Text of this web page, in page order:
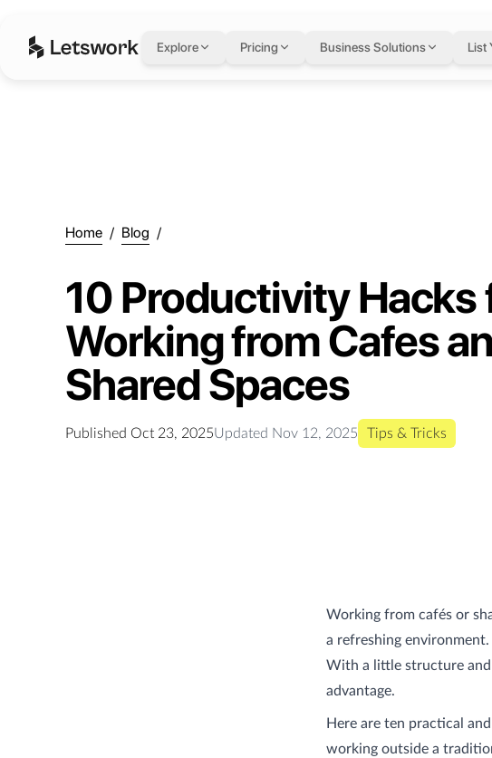
Explore Pricing Business Solutions List
Home / Blog /
10 Productivity Hacks
Working from Cafes
Shared Spaces
Published Oct 23, 2025Updated Nov 12, 2025 Tips & Tricks
Working from cafés or
a refreshing environment.
With a little structure and
advantage.
Here are ten practical
working outside a